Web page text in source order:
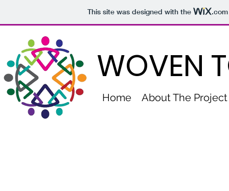
This site was designed with the .com
WOVEN
Home About The Project